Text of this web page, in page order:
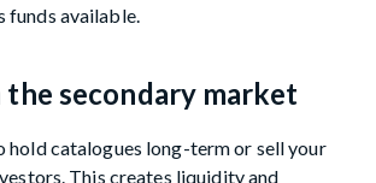
funds available.
the secondary market
hold catalogues long-term or sell your
This creates liquidity and